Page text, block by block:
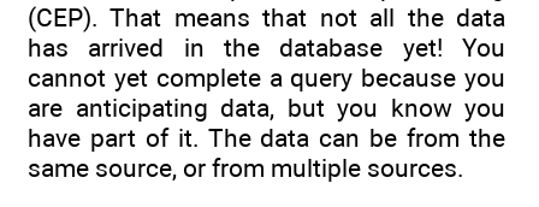
(CEP). That means that not all the data
has arrived in the database yet! You
cannot yet complete a query because you
are anticipating data, but you know you
have part of it. The data can be from the
same source, or from multiple sources.